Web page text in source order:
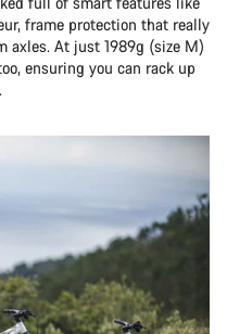
frame protection that really
axles. At just 1989g (size M)
ensuring you can rack up